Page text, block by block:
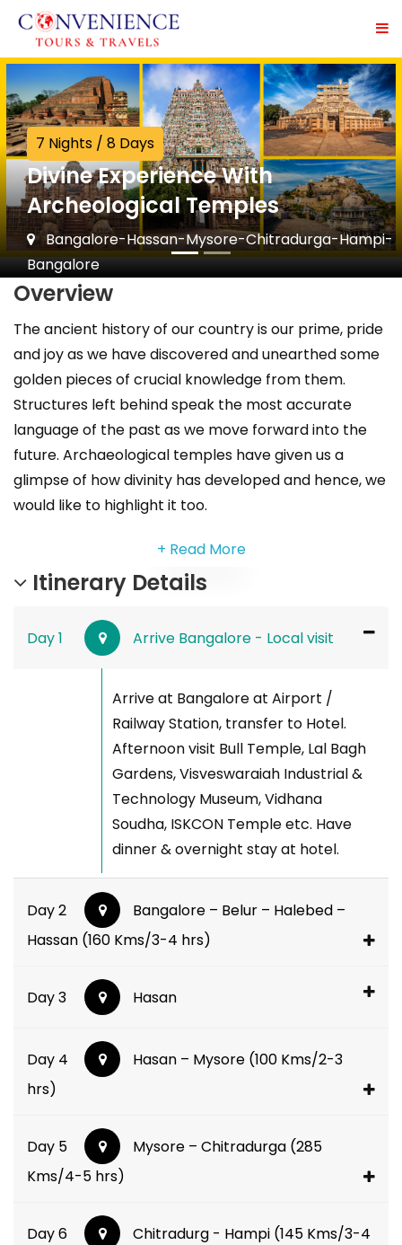
7 Nights / 8 Days
Divine Experience With
Archeological Temples
Bangalore-Hassan-Mysore-Chitradurga-Hampi-
Bangalore
Overview
The ancient history of our country is our prime, pride
and joy as we have discovered and unearthed some
golden pieces of crucial knowledge from them.
Structures left behind speak the most accurate
language of the past as we move forward into the
future. Archaeological temples have given us a
glimpse of how divinity has developed and hence, we
would like to highlight it too.
+ Read More
Itinerary Details
Day 1 Arrive Bangalore - Local visit
Arrive at Bangalore at Airport /
Railway Station, transfer to Hotel.
Afternoon visit Bull Temple, Lal Bagh
Gardens, Visveswaraiah Industrial &
Technology Museum, Vidhana
Soudha, ISKCON Temple etc. Have
dinner & overnight stay at hotel.
Day 2
Bangalore – Belur – Halebed –
Hassan (160 Kms/3-4 hrs)
Day 3 Hasan
Day 4
Hasan – Mysore (100 Kms/2-3
hrs)
Day 5
Mysore – Chitradurga (285
Kms/4-5 hrs)
Day 6
Chitradurg - Hampi (145 Kms/3-4